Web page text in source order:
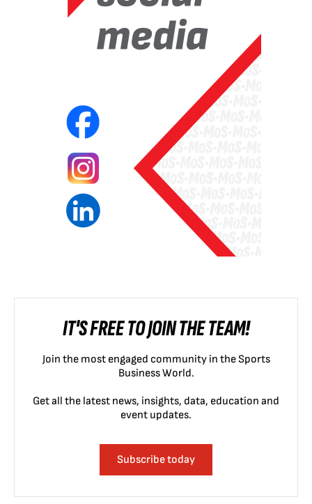
IT'S FREE TO JOIN THE TEAM!
Join the most engaged community in the Sports
Business World.
Get all the latest news, insights, data, education and
event updates.
Subscribe today